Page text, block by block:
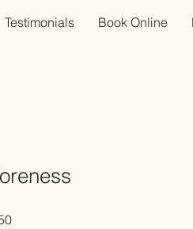
Testimonials Book Online
Sale